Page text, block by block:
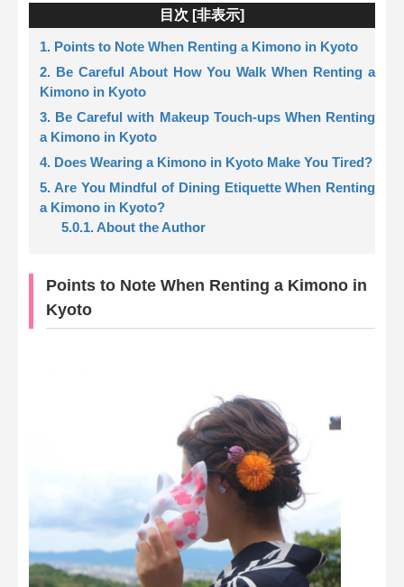
目次 [非表示]
1. Points to Note When Renting a Kimono in Kyoto
2. Be Careful About How You Walk When Renting a
Kimono in Kyoto
3. Be Careful with Makeup Touch-ups When Renting
a Kimono in Kyoto
4. Does Wearing a Kimono in Kyoto Make You Tired?
5. Are You Mindful of Dining Etiquette When Renting
a Kimono in Kyoto?
5.0.1. About the Author
Points to Note When Renting a Kimono in
Kyoto